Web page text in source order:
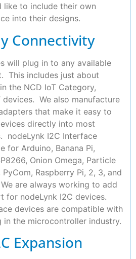
like to include their own
into their designs.
Connectivity
will plug in to any available
This includes just about
the NCD IoT Category,
devices. We also manufacture
that make it easy to
directly into most
nodeLynk I2C Interface
for Arduino, Banana Pi,
Onion Omega, Particle
Raspberry Pi, 2, 3, and
are always working to add
for nodeLynk I2C devices.
devices are compatible with
in the microcontroller industry.
Expansion